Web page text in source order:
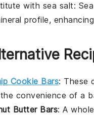
with sea salt:
profile,
Cookie Bars: These
convenience of a
Butter Bars: A